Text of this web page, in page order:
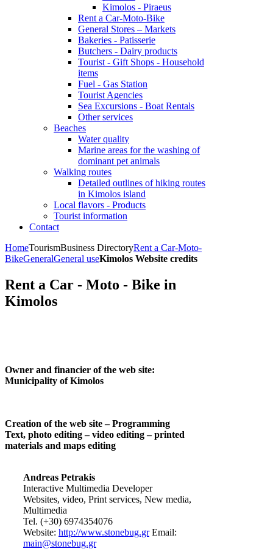
Kimolos - Piraeus
Rent a Car-Moto-Bike
General Stores – Markets
Bakeries - Patisserie
Butchers - Dairy products
Tourist - Gift Shops - Household
items
Fuel - Gas Station
Tourist Agencies
Sea Excursions - Boat Rentals
Other services
Beaches
Water quality
Marine areas for the washing of
dominant pet animals
Walking routes
Detailed outlines of hiking routes
in Kimolos island
Local flavors - Products
Tourist information
Contact
HomeTourismBusiness DirectoryRent a Car-Moto-
BikeGeneralGeneral useKimolos Website credits
Rent a Car - Moto - Bike in
Kimolos
Owner and financier of the web site:
Municipality of Kimolos
Creation of the web site – Programming
Text, photo editing – video editing – printed
materials and maps editing
Andreas Petrakis
Interactive Multimedia Developer
Websites, video, Print services, New media,
Multimedia
Tel. (+30) 6974354076
Website: http://www.stonebug.grEmail:
main@stonebug.gr